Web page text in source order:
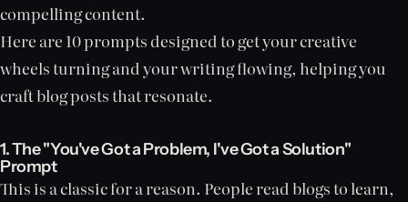
compelling content.
Here are 10 prompts designed to get your creative
wheels turning and your writing flowing, helping you
craft blog posts that resonate.
1. The "You've Got a Problem, I've Got a Solution"
Prompt
This is a classic for a reason. People read blogs to learn,